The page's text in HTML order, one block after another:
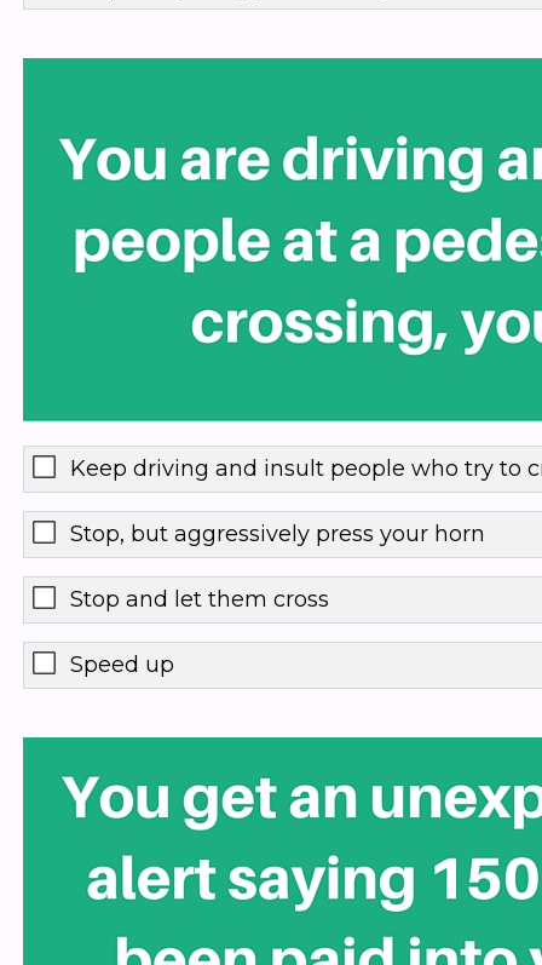
Keep driving and insult people who try to
Stop, but aggressively press your horn
Stop and let them cross
Speed up